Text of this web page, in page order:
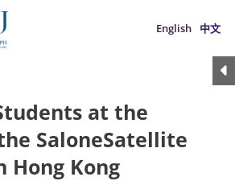
English 中文
at the
SaloneSatellite
Hong Kong